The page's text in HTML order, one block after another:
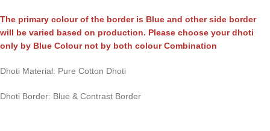
The primary colour of the border is Blue and other side border
will be varied based on production. Please choose your dhoti
only by Blue Colour not by both colour Combination
Dhoti Material: Pure Cotton Dhoti
Dhoti Border: Blue & Contrast Border